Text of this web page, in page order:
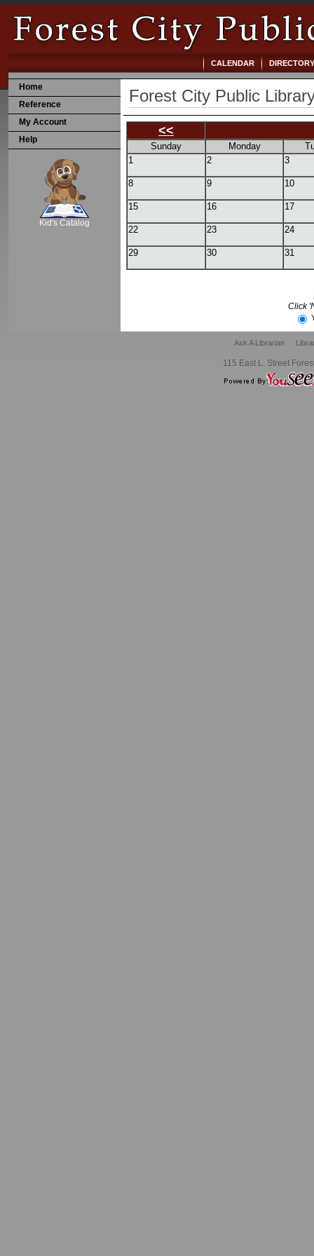
Home
Reference
My Account
Help
Kid's Catalog
CALENDAR DIRECTORY
Forest City Public
<<
Sunday Monday
1
2 3
8 9 10
15 16 17
22 23 24
29 30 31
Click
Ask A Librarian
115 East L. Street